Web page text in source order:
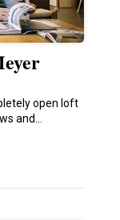
open loft
and…